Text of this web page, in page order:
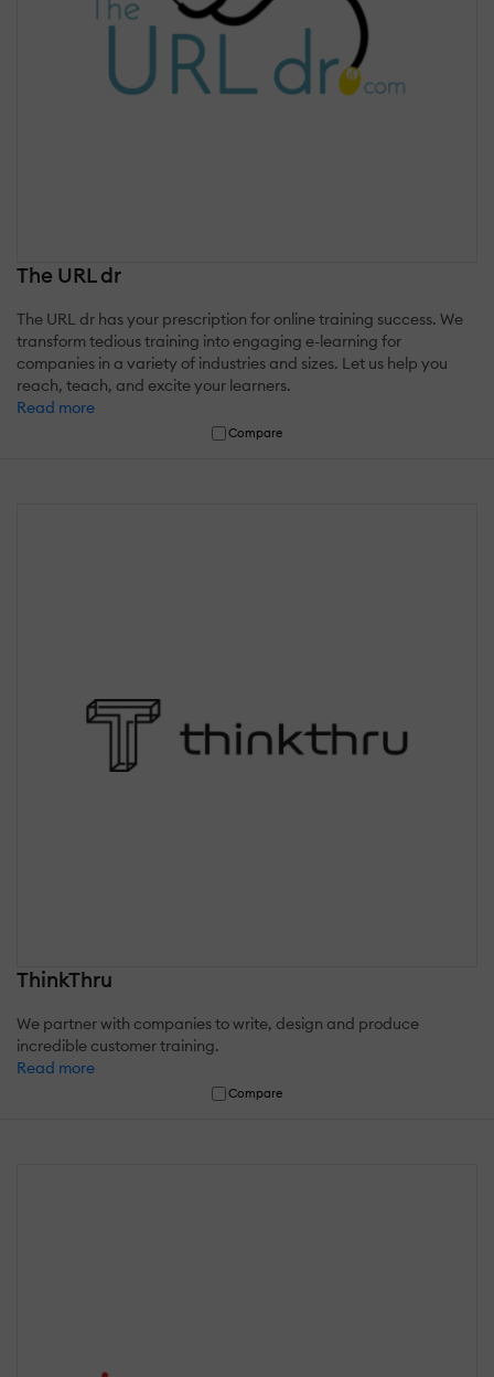
The URL dr
The URL dr has your prescription for online training success. We
transform tedious training into engaging e-learning for
companies in a variety of industries and sizes. Let us help you
reach, teach, and excite your learners.
Read more
Compare
ThinkThru
We partner with companies to write, design and produce
incredible customer training.
Read more
Compare